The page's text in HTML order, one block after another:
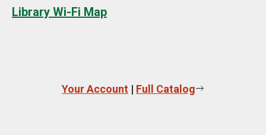
Library Wi-Fi Map
Your Account | Full Catalog